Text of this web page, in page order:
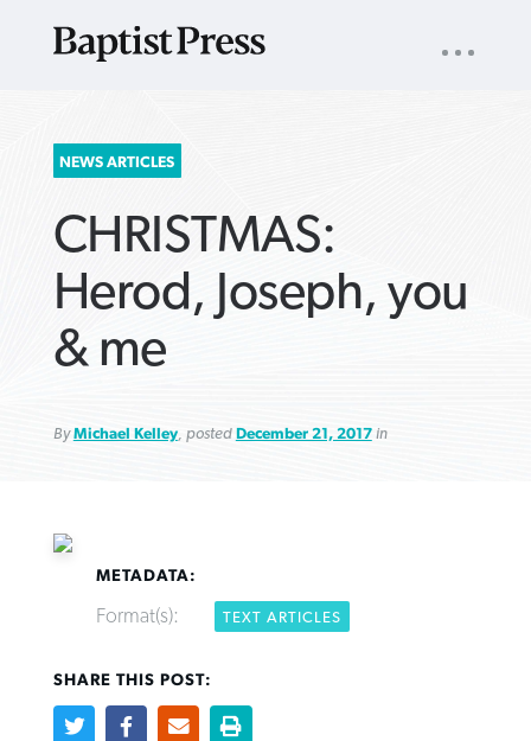
SEARCH
FOR:
NAV
NEWS ARTICLES
CHRISTMAS:
Herod, Joseph, you
& me
ByMichael Kelley, posted December 21, 2017in
METADATA:
Format(s): TEXT ARTICLES
SHARE THIS POST:
Bible Study: Humility helps churches
Post-COVID Perspective: Pandemic
Barna Research suggests more
Northwest wildfires continue